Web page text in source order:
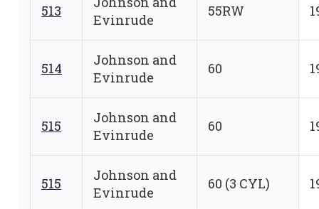
513
Evinrude
55RW
514
Johnson and
Evinrude
60
515
Johnson and
Evinrude
60
515
Johnson and
Evinrude
60 (3 CYL)